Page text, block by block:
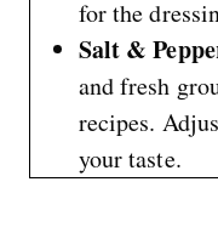
for the
Salt &
and fresh
recipes.
your taste.